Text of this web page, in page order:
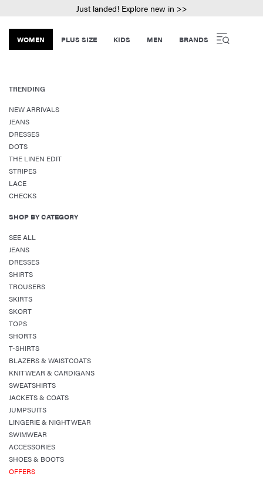
Just landed! Explore new in >>
WOMEN PLUS SIZE KIDS MEN BRANDS
TRENDING
NEW ARRIVALS
JEANS
DRESSES
DOTS
THE LINEN EDIT
STRIPES
LACE
CHECKS
SHOP BY CATEGORY
SEE ALL
JEANS
DRESSES
SHIRTS
TROUSERS
SKIRTS
SKORT
TOPS
SHORTS
T-SHIRTS
BLAZERS & WAISTCOATS
KNITWEAR & CARDIGANS
SWEATSHIRTS
JACKETS & COATS
JUMPSUITS
LINGERIE & NIGHTWEAR
SWIMWEAR
ACCESSORIES
SHOES & BOOTS
OFFERS